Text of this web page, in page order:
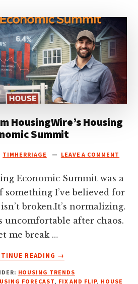
HousingWire’s Housing
Summit
TIMHERRIAGE LEAVE A COMMENT
Economic Summit was a
something I’ve believed for
broken.It’s normalizing.
uncomfortable after chaos.
me break …
READING
ABOUT
FROM
→
HOUSING TRENDS
FORECAST, FIX AND FLIP, HOUSE